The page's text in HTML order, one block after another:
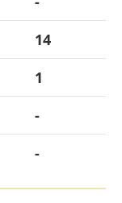
14
1
-
-